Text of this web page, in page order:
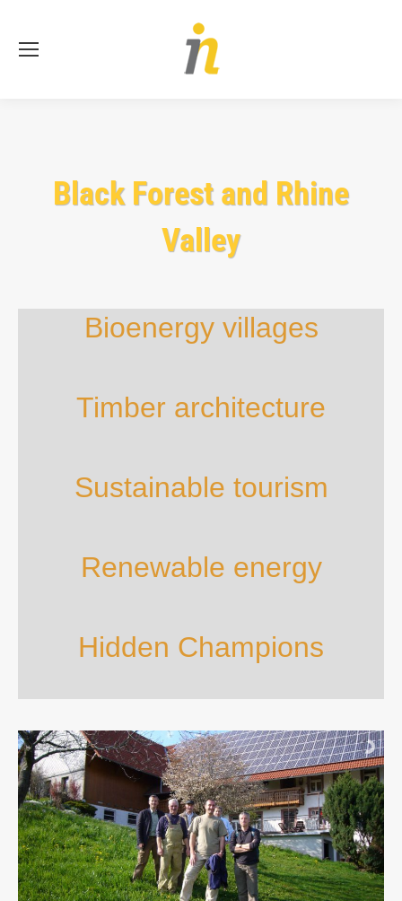
Black Forest and Rhine
Valley
Bioenergy villages
Timber architecture
Sustainable tourism
Renewable energy
Hidden Champions